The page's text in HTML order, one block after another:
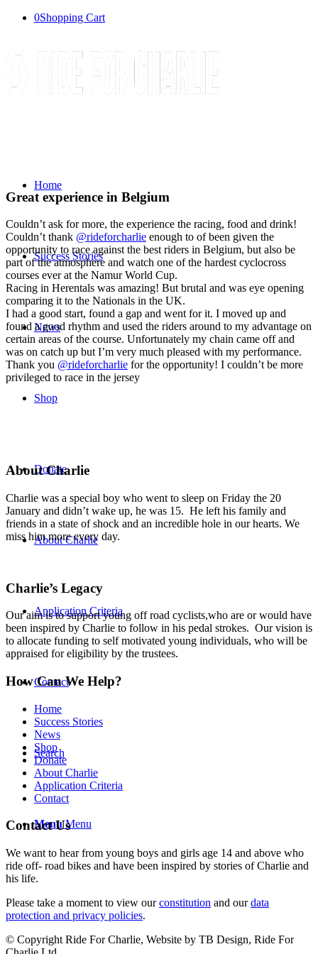
0Shopping Cart
Home
Success Stories
News
Shop
Donate
About Charlie
Application Criteria
Contact
Search
Menu Menu
Great experience in Belgium
Couldn’t ask for more, the experience the racing, food and drink!
Couldn’t thank @rideforcharlie enough to of been given the
opportunity to race against the best riders in Belgium, but also be
part of the atmosphere and watch one of the hardest cyclocross
courses ever at the Namur World Cup.
Racing in Herentals was amazing! But brutal and was eye opening
comparing it to the Nationals in the UK.
I had a good start, found a gap and went for it. I moved up and
found a good rhythm and used the riders around to my advantage on
certain areas of the course. Unfortunately my chain came off and
was on catch up but I’m very much pleased with my performance.
Thank you @rideforcharlie for the opportunity! I couldn’t be more
privileged to race in the jersey
About Charlie
Charlie was a special boy who went to sleep on Friday the 20
January and didn’t wake up, he was 15. He left his family and
friends in a state of shock and an incredible hole in our hearts. We
miss him more every day.
Charlie’s Legacy
Our aim is to support young off road cyclists,who are or would have
been inspired by Charlie to follow in his pedal strokes. Our vision is
to allocate funding to self motivated young individuals, who will be
appraised for eligibility by the trustees.
How Can We Help?
Home
Success Stories
News
Shop
Donate
About Charlie
Application Criteria
Contact
Contact Us
We want to hear from young boys and girls age 14 and above who
ride off- road bikes and have been inspired by stories of Charlie and
his life.
Please take a moment to view ourconstitution and ourdata
protection and privacy policies.
© Copyright Ride For Charlie, Website by TB Design, Ride For